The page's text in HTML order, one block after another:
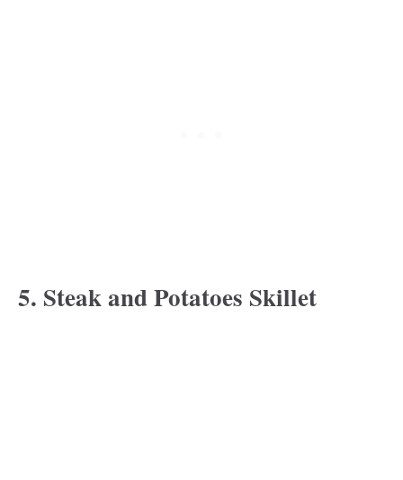
5. Steak and Potatoes Skillet